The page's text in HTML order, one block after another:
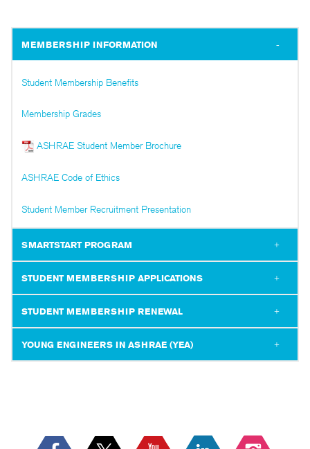
MEMBERSHIP INFORMATION
Student Membership Benefits
Membership Grades
ASHRAE Student Member Brochure
ASHRAE Code of Ethics
Student Member Recruitment Presentation
SMARTSTART PROGRAM
STUDENT MEMBERSHIP APPLICATIONS
STUDENT MEMBERSHIP RENEWAL
YOUNG ENGINEERS IN ASHRAE (YEA)